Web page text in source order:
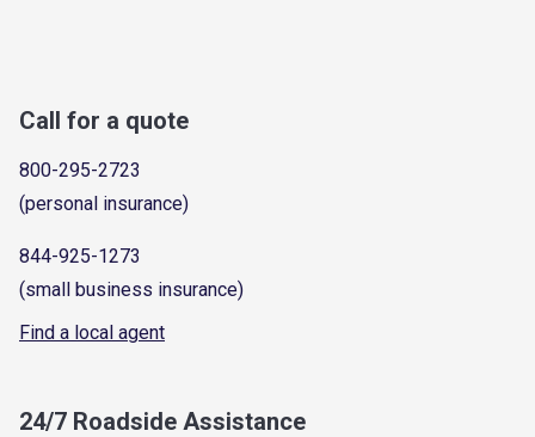
Call for a quote
800-295-2723
(personal insurance)
844-925-1273
(small business insurance)
Find a local agent
24/7 Roadside Assistance